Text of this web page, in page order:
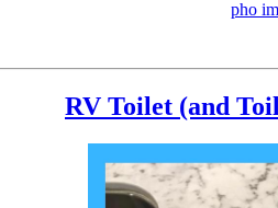
pho
RV Toilet (and